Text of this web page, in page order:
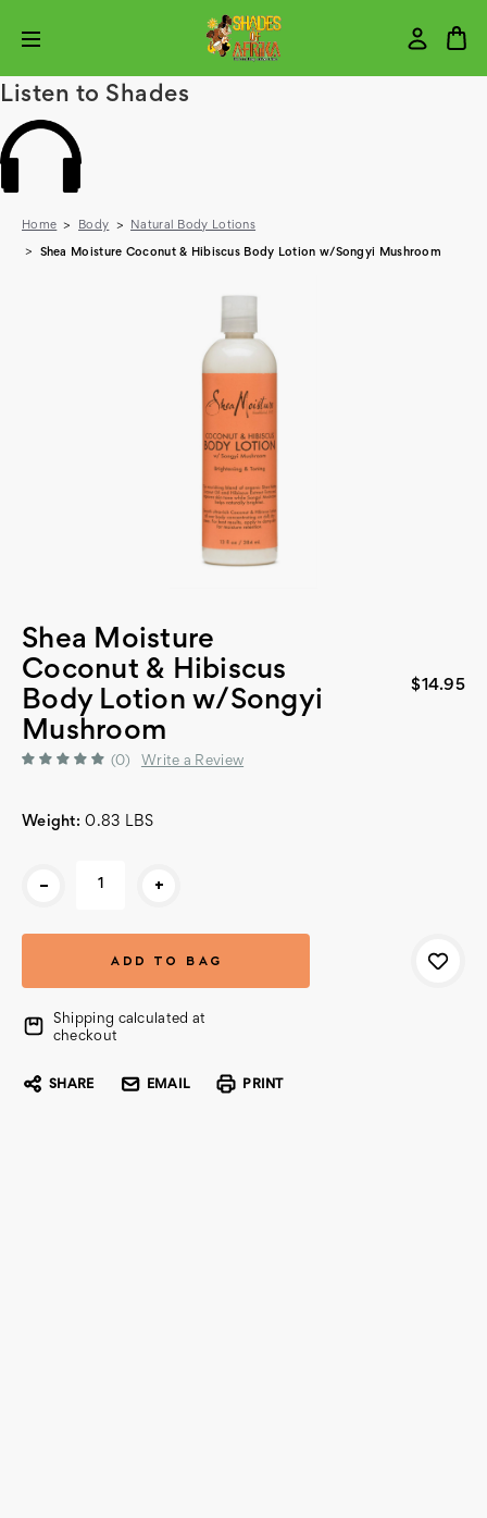
Listen to Shades
Home Body Natural Body Lotions
Shea Moisture Coconut & Hibiscus Body Lotion w/Songyi Mushroom
Shea Moisture
Coconut & Hibiscus
Body Lotion w/Songyi
Mushroom
$14.95
(0) Write a Review
Weight: 0.83 LBS
- +
Shipping calculated at
checkout
SHARE EMAIL PRINT